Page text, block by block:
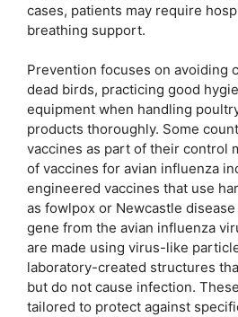
cases, patients may require
breathing support.
Prevention focuses on avoiding
dead birds, practicing good
equipment when handling
products thoroughly. Some
vaccines as part of their control
of vaccines for avian influenza
engineered vaccines that use
as fowlpox or Newcastle
gene from the avian influenza
are made using virus-like
laboratory-created structures
but do not cause infection.
tailored to protect against